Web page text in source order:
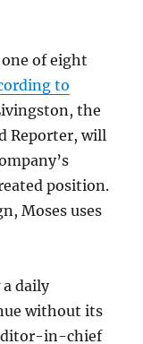
one of eight
to
the
Reporter, will
position.
Moses uses
a daily
without its
in-chief